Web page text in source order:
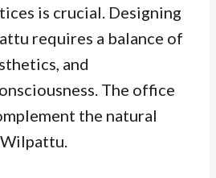
is crucial. Designing
requires a balance of
and
The office
the natural